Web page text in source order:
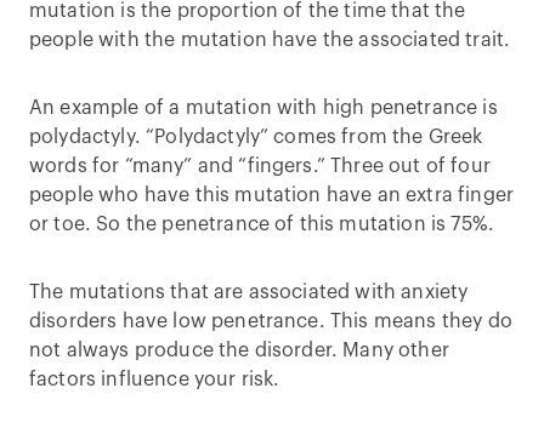
mutation is the proportion of the time that the
people with the mutation have the associated trait.
An example of a mutation with high penetrance is
polydactyly. “Polydactyly” comes from the Greek
words for “many” and “fingers.” Three out of four
people who have this mutation have an extra finger
or toe. So the penetrance of this mutation is 75%.
The mutations that are associated with anxiety
disorders have low penetrance. This means they do
not always produce the disorder. Many other
factors influence your risk.